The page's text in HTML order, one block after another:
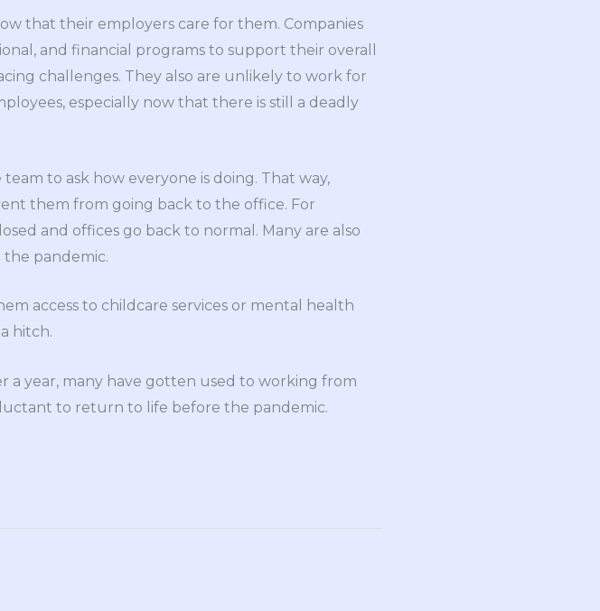
that their employers care for them. Companies
and financial programs to support their overall
challenges. They also are unlikely to work for
especially now that there is still a deadly
to ask how everyone is doing. That way,
them from going back to the office. For
and offices go back to normal. Many are also
the pandemic.
access to childcare services or mental health
hitch.
a year, many have gotten used to working from
to return to life before the pandemic.